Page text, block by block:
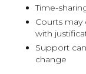
Time-
Courts
with
Support
change